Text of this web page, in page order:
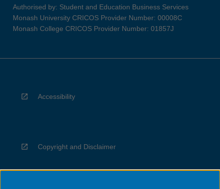
Authorised by: Student and Education Business Services
Monash University CRICOS Provider Number: 00008C
Monash College CRICOS Provider Number: 01857J
Accessibility
Copyright and Disclaimer